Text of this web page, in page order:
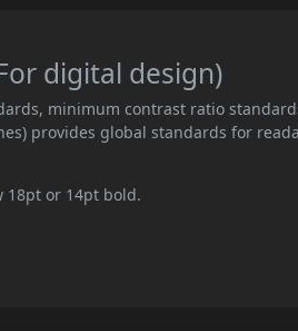
digital design)
minimum contrast ratio
provides global standards for
18pt or 14pt bold.